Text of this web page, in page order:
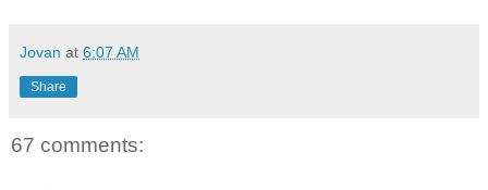
Jovan at 6:07 AM
Share
67 comments: